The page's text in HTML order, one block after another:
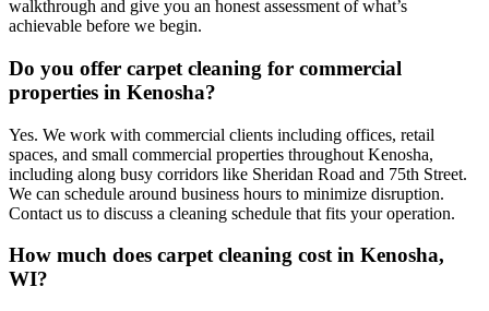
walkthrough and give you an honest assessment of what’s
achievable before we begin.
Do you offer carpet cleaning for commercial
properties in Kenosha?
Yes. We work with commercial clients including offices, retail
spaces, and small commercial properties throughout Kenosha,
including along busy corridors like Sheridan Road and 75th Street.
We can schedule around business hours to minimize disruption.
Contact us to discuss a cleaning schedule that fits your operation.
How much does carpet cleaning cost in Kenosha,
WI?